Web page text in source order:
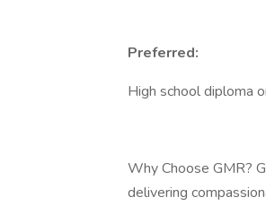
Preferred:
High school diploma
Why Choose GMR?
delivering